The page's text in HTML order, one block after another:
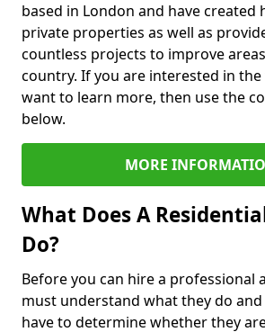
based in London and have created
private properties as well as
countless projects to improve
country. If you are interested in
want to learn more, then use the
below.
MORE
What Does A
Do?
Before you can hire a professional
must understand what they do
have to determine whether they